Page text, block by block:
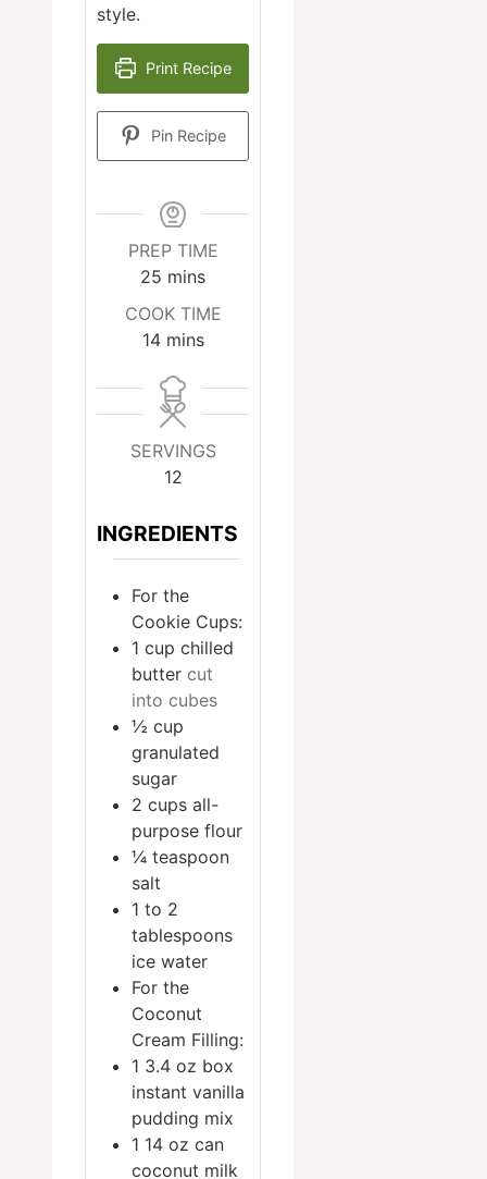
style.
Print Recipe
Pin Recipe
PREP TIME
25 minutes
mins
COOK TIME
14minutes
mins
SERVINGS
12
INGREDIENTS
For the
Cookie Cups:
1 cup chilled
butter cut
into cubes
½ cup
granulated
sugar
2 cups all-
purpose flour
¼ teaspoon
salt
1 to 2
tablespoons
ice water
For the
Coconut
Cream Filling:
1 3.4 oz box
instant vanilla
pudding mix
1 14 oz can
coconut milk